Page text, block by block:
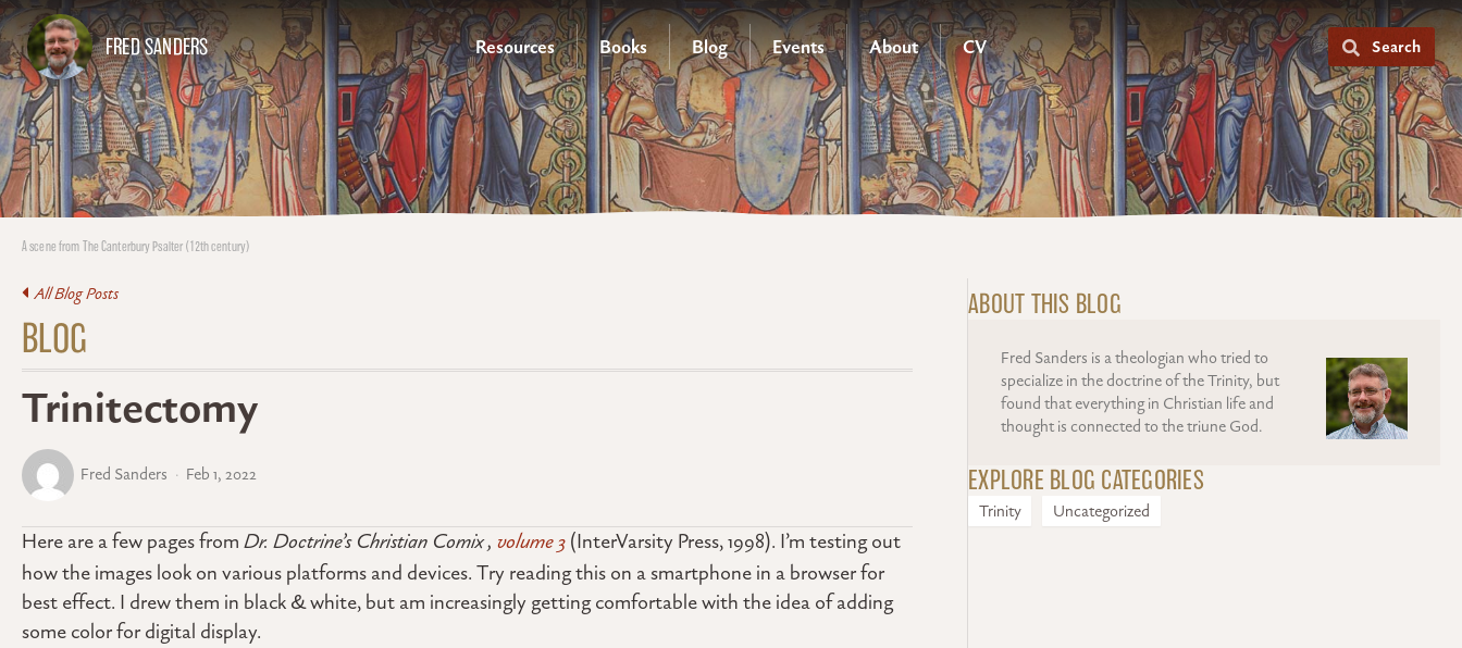
FRED SANDERS Resources Books Blog Events About CV Search
A scene from The Canterbury Psalter (12th century)
All Blog Posts
BLOG
Trinitectomy
Fred Sanders Feb 1, 2022
Here are a few pages from Dr. Doctrine’s Christian Comix , volume 3 (InterVarsity Press, 1998). I’m testing out
how the images look on various platforms and devices. Try reading this on a smartphone in a browser for
best effect. I drew them in black & white, but am increasingly getting comfortable with the idea of adding
some color for digital display.
ABOUT THIS BLOG
Fred Sanders is a theologian who tried to
specialize in the doctrine of the Trinity, but
found that everything in Christian life and
thought is connected to the triune God.
EXPLORE BLOG CATEGORIES
Trinity Uncategorized